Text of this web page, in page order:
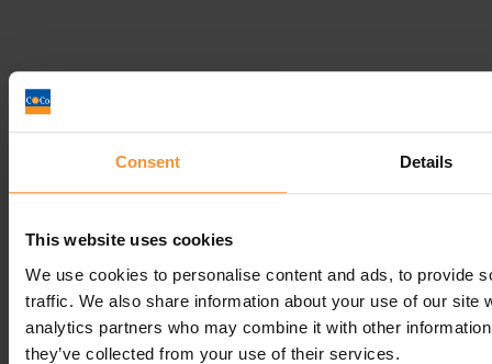
Consent Details
This website uses cookies
We use cookies to personalise content and ads, to provide
traffic. We also share information about your use of our site
analytics partners who may combine it with other
they’ve collected from your use of their services.
How can businesses prepare for the end of...
Company News
2
3
…
5